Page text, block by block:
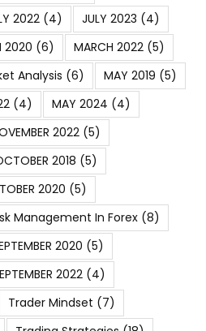
2022 (4) JULY 2023 (4)
2020 (6) MARCH 2022 (5)
Analysis (6) MAY 2019 (5)
(4) MAY 2024 (4)
2022 (5)
2018 (5)
2020 (5)
Management In Forex (8)
2020 (5)
2022 (4)
Trader Mindset (7)